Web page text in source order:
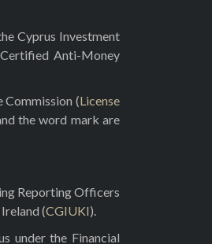
Cyprus Investment
Anti-Money
Commission (License
the word mark are
Reporting Officers
(CGIUKI).
under the Financial